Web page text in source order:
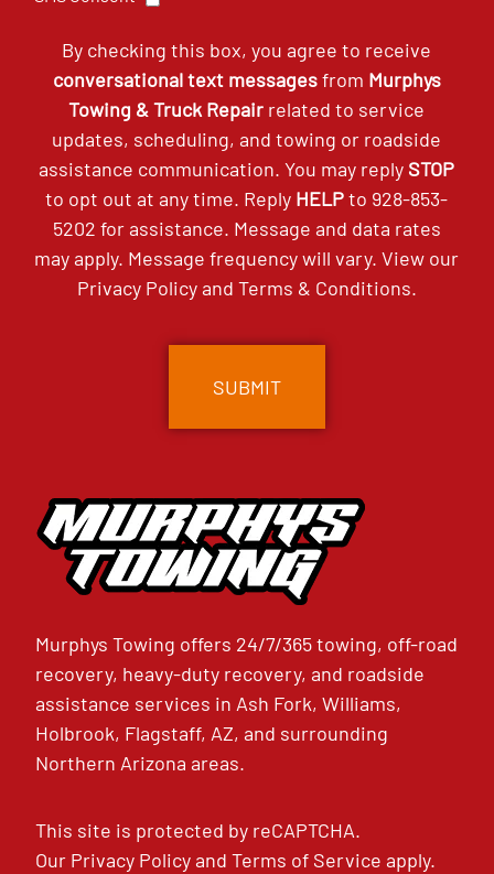
By checking this box, you agree to receive
conversational text messagesfrom Murphys
Towing & Truck Repair related to service
updates, scheduling, and towing or roadside
assistance communication. You may reply STOP
to opt out at any time. Reply HELPto 928-853-
5202 for assistance. Message and data rates
may apply. Message frequency will vary. View our
Privacy Policyand Terms & Conditions.
Murphys Towing offers 24/7/365 towing, off-road
recovery, heavy-duty recovery, and roadside
assistance services in Ash Fork, Williams,
Holbrook, Flagstaff, AZ, and surrounding
Northern Arizona areas.
This site is protected by reCAPTCHA.
Our Privacy PolicyandTerms of Service apply.